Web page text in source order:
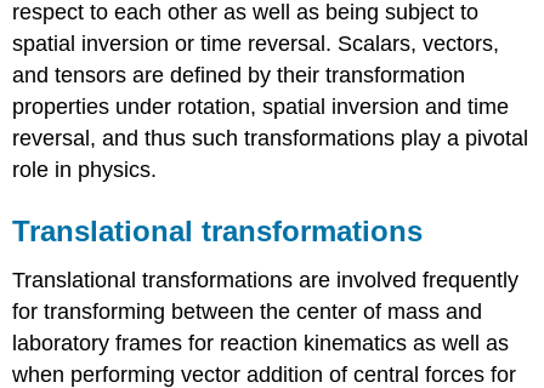
respect to each other as well as being subject to
spatial inversion or time reversal. Scalars, vectors,
and tensors are defined by their transformation
properties under rotation, spatial inversion and time
reversal, and thus such transformations play a pivotal
role in physics.
Translational transformations
Translational transformations are involved frequently
for transforming between the center of mass and
laboratory frames for reaction kinematics as well as
when performing vector addition of central forces for